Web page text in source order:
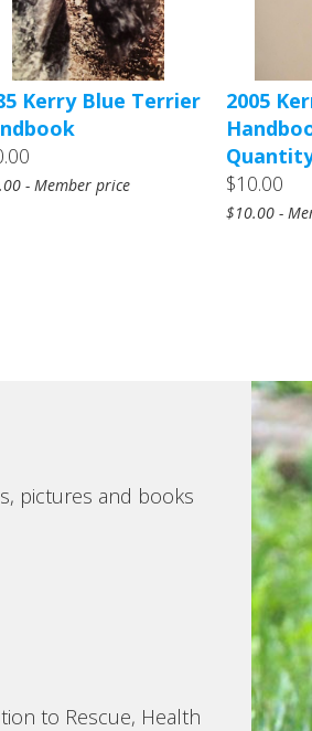
Kerry Blue Terrier
- Member price
2005
$10.00
$10.00 -
pictures and books
to Rescue, Health